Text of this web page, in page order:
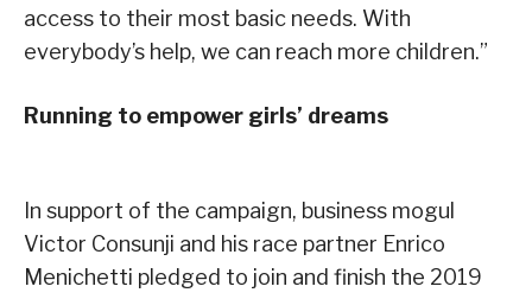
access to their most basic needs. With
everybody’s help, we can reach more children.”
Running to empower girls’ dreams
In support of the campaign, business mogul
Victor Consunji and his race partner Enrico
Menichetti pledged to join and finish the 2019